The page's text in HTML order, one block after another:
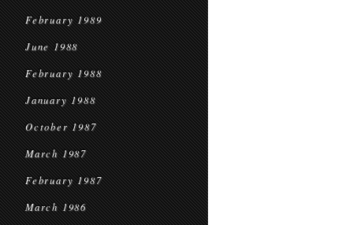
February 1989
June 1988
February 1988
January 1988
October 1987
March 1987
February 1987
March 1986